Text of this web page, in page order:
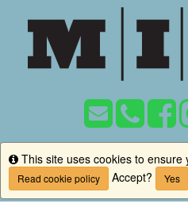
1300 W Mt Royal Ave,
Info
This site uses cookies to
Read cookie policy Accept? Yes